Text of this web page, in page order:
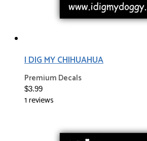
I DIG MY CHIHUAHUA
Premium Decals
$3.99
1 reviews